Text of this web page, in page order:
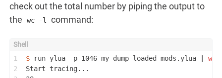
check out the total number by piping the output to
the
wc -l command:
1
2
$ run-ylua -p 1046 my-dump-loaded-mods.ylua | wc
Start tracing...